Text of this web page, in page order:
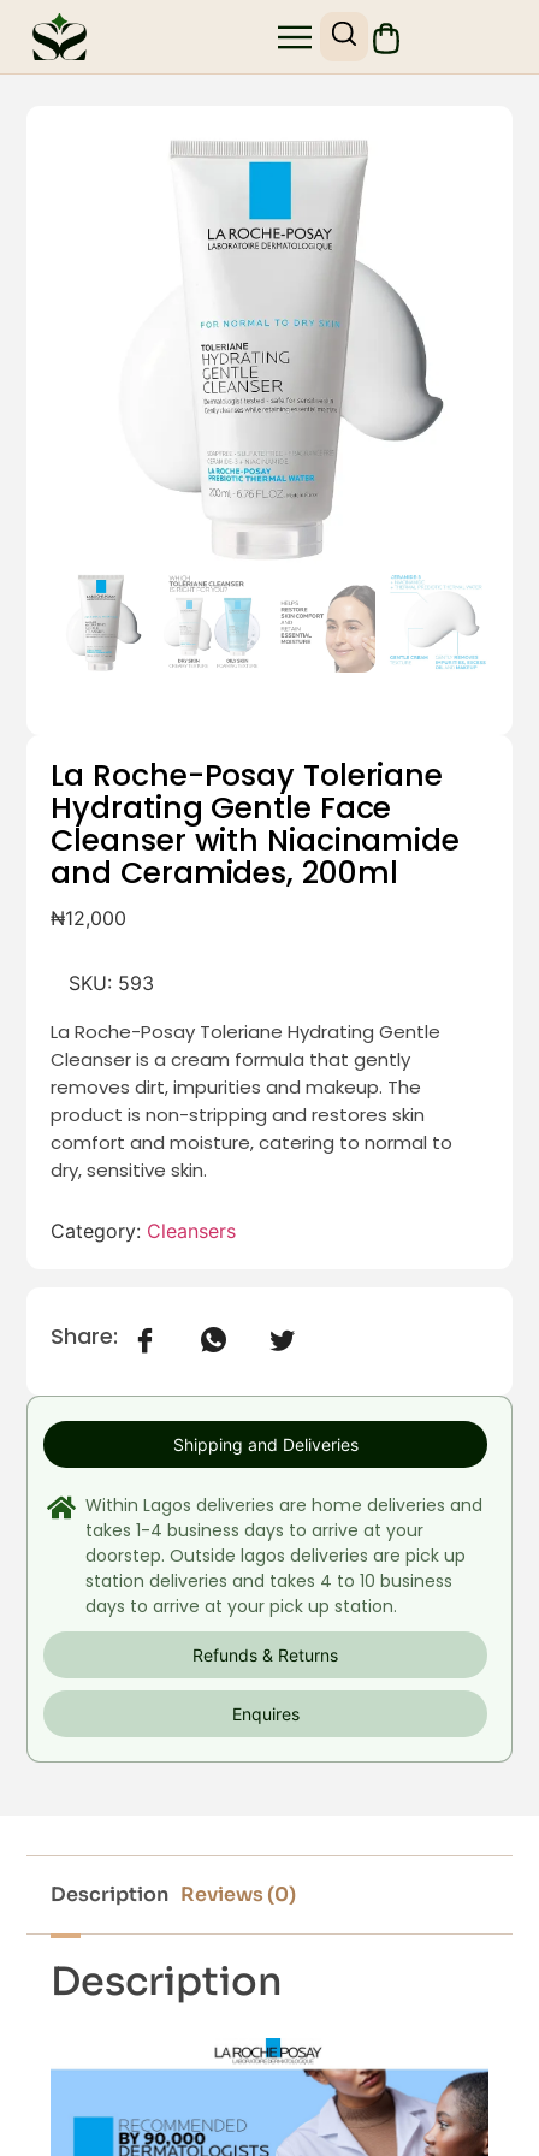
La Roche-Posay Toleriane
Hydrating Gentle Face
Cleanser with Niacinamide
and Ceramides, 200ml
₦12,000
SKU: 593
La Roche-Posay Toleriane Hydrating Gentle
Cleanser is a cream formula that gently
removes dirt, impurities and makeup. The
product is non-stripping and restores skin
comfort and moisture, catering to normal to
dry, sensitive skin.
Category: Cleansers
Share:
Shipping and Deliveries
Refunds & Returns
Enquires
Within Lagos deliveries are home deliveries and
takes 1-4 business days to arrive at your
doorstep. Outside lagos deliveries are pick up
station deliveries and takes 4 to 10 business
days to arrive at your pick up station.
Description Reviews (0)
Description